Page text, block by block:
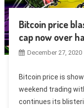
Bitcoin price
cap now over
December 27, 2020
Bitcoin price is
weekend trading
continues its